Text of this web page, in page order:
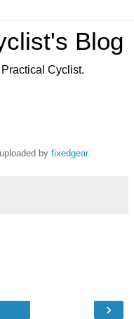
Blog
Cyclist.
by fixedgear.
›